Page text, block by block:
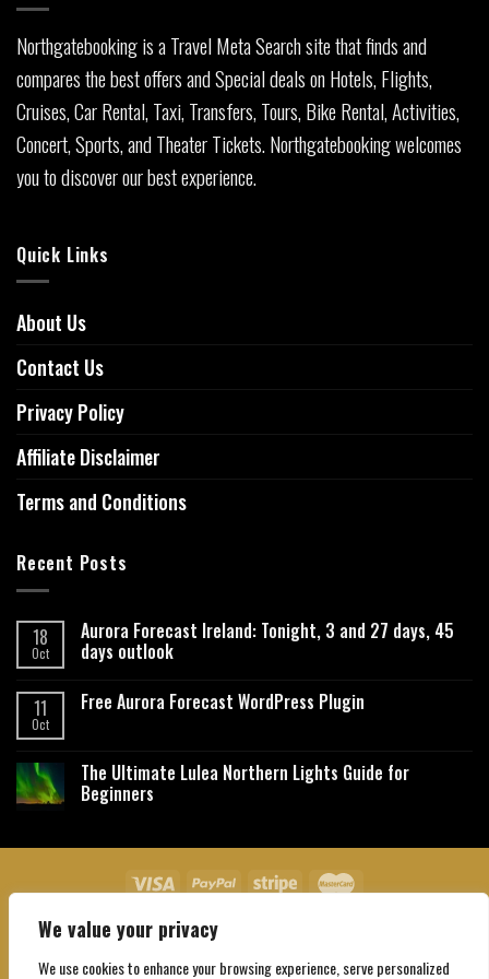
We value your privacy
We use cookies to enhance your browsing experience, serve personalized
Northgatebooking is a Travel Meta Search site that finds and
compares the best offers and Special deals on Hotels, Flights,
Cruises, Car Rental, Taxi, Transfers, Tours, Bike Rental, Activities,
Concert, Sports, and Theater Tickets. Northgatebooking welcomes
you to discover our best experience.
Quick Links
About Us
Contact Us
Privacy Policy
Affiliate Disclaimer
Terms and Conditions
Recent Posts
18
Oct
Aurora Forecast Ireland: Tonight, 3 and 27 days, 45
days outlook
11
Oct
Free Aurora Forecast WordPress Plugin
The Ultimate Lulea Northern Lights Guide for
Beginners
About Us Contact Us